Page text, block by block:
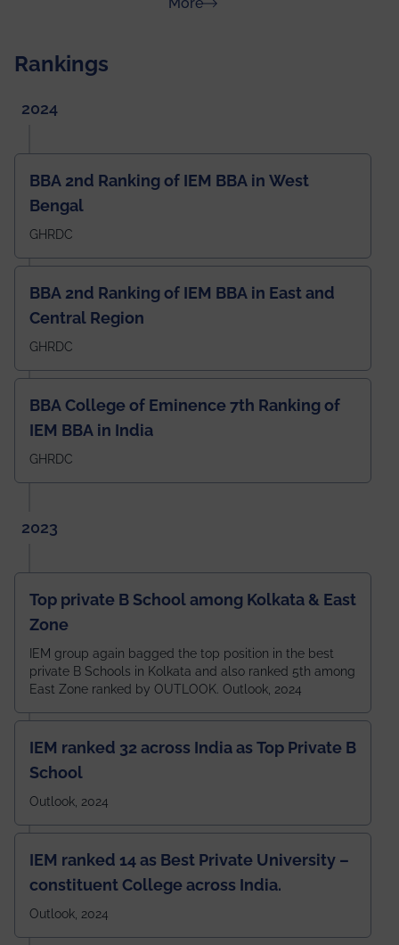
Rankings
2024
BBA 2nd Ranking of IEM BBA in West
Bengal
GHRDC
BBA 2nd Ranking of IEM BBA in East and
Central Region
GHRDC
BBA College of Eminence 7th Ranking of
IEM BBA in India
GHRDC
2023
Top private B School among Kolkata & East
Zone
IEM group again bagged the top position in the best
private B Schools in Kolkata and also ranked 5th among
East Zone ranked by OUTLOOK. Outlook, 2024
IEM ranked 32 across India as Top Private B
School
Outlook, 2024
IEM ranked 14 as Best Private University –
constituent College across India.
Outlook, 2024